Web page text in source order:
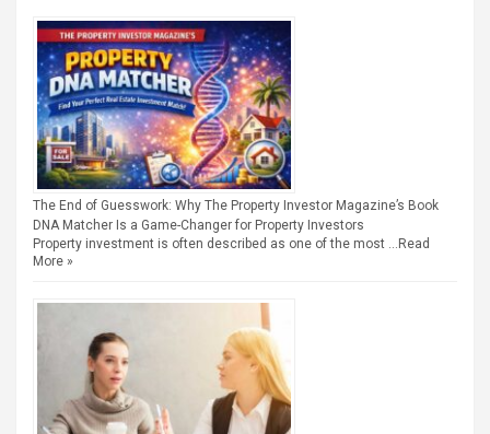
The End of Guesswork: Why The Property Investor Magazine’s Book
DNA Matcher Is a Game-Changer for Property Investors
Property investment is often described as one of the most … Read
More »